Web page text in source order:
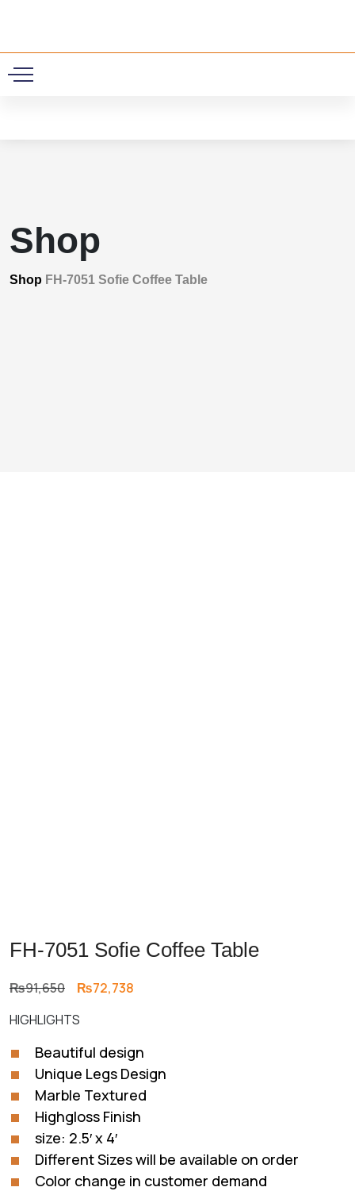
Shop
Shop FH-7051 Sofie Coffee Table
FH-7051 Sofie Coffee Table
₨91,650 Original
was:
₨91,650.
₨72,738
HIGHLIGHTS
Beautiful design
Unique Legs Design
Marble Textured
Highgloss Finish
size: 2.5′ x 4′
Different Sizes will be available on order
Color change in customer demand